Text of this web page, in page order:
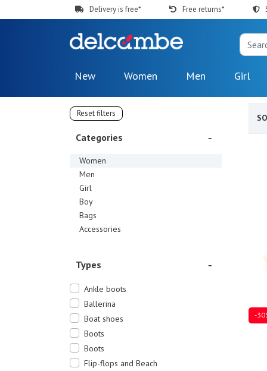
Delivery is free* Free returns*
New Women Men Girl
Reset filters
Categories
Women
Men
Girl
Boy
Bags
Accessories
Types
Ankle boots
Ballerina
Boat shoes
Boots
Boots
Flip-flops and Beach
-